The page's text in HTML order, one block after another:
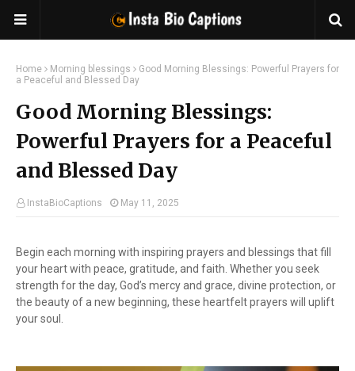
Home Morning blessings
Good Morning Blessings: Powerful Prayers for
a Peaceful and Blessed Day
Good Morning Blessings:
Powerful Prayers for a Peaceful
and Blessed Day
InstaBioCaptions May 11, 2025
Begin each morning with inspiring prayers and blessings that fill
your heart with peace, gratitude, and faith. Whether you seek
strength for the day, God’s mercy and grace, divine protection, or
the beauty of a new beginning, these heartfelt prayers will uplift
your soul.